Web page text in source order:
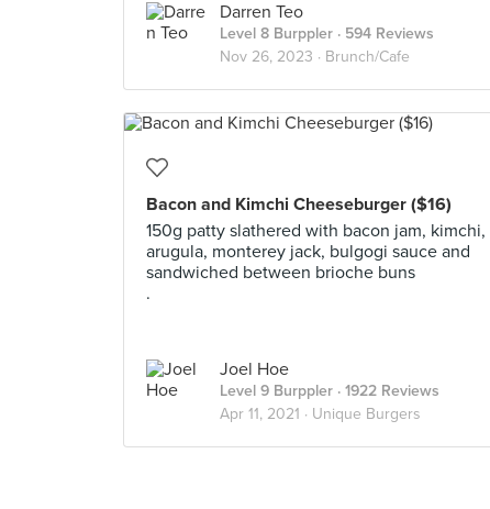
Darren Teo
Level 8 Burppler · 594 Reviews
Nov 26, 2023 · Brunch/Cafe
Bacon and Kimchi Cheeseburger ($16)
150g patty slathered with bacon jam, kimchi,
arugula, monterey jack, bulgogi sauce and
sandwiched between brioche buns
.
Joel Hoe
Level 9 Burppler · 1922 Reviews
Apr 11, 2021 · Unique Burgers